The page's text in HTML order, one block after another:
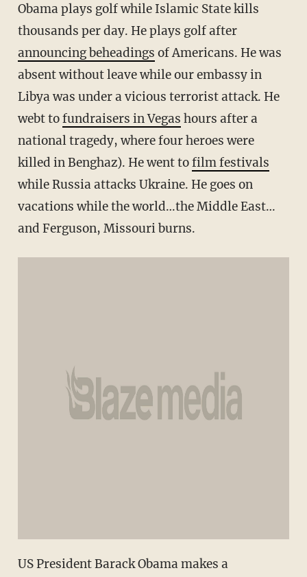
Obama plays golf while Islamic State kills
thousands per day. He plays golf after
announcing beheadings of Americans. He was
absent without leave while our embassy in
Libya was under a vicious terrorist attack. He
webt tofundraisers in Vegas hours after a
national tragedy, where four heroes were
killed in Benghaz). He went tofilm festivals
while Russia attacks Ukraine. He goes on
vacations while the world…the Middle East…
and Ferguson, Missouri burns.
US President Barack Obama makes a